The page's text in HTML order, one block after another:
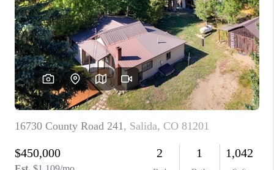
BLOG
WHO WE ARE
RIVER RUN,
KEYSTONE CONDOS
BRECKENRIDGE